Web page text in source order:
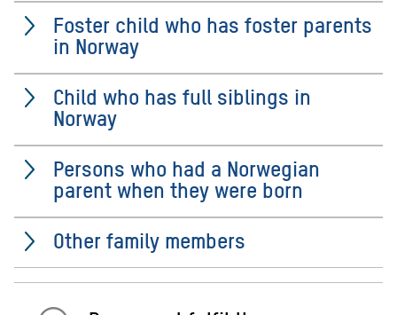
Foster child who has foster parents
in Norway
Child who has full siblings in
Norway
Persons who had a Norwegian
parent when they were born
Other family members